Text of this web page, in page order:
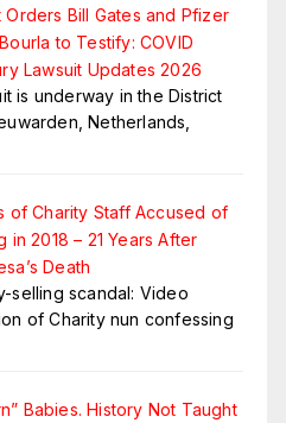
Orders Bill Gates and Pfizer
to Testify: COVID
Lawsuit Updates 2026
is underway in the District
Netherlands,
of Charity Staff Accused of
in 2018 – 21 Years After
Death
selling scandal: Video
of Charity nun confessing
Babies. History Not Taught